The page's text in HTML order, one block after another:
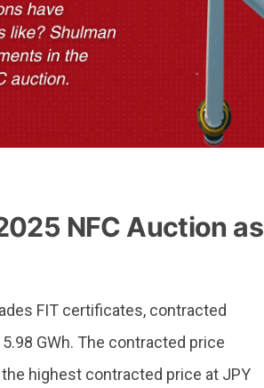
NFC Auction as
FIT certificates, contracted
GWh. The contracted price
highest contracted price at JPY